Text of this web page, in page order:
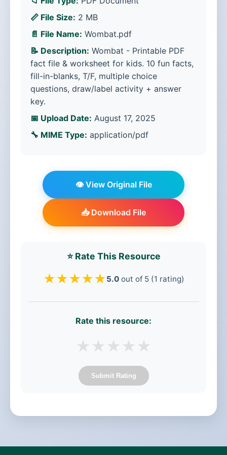
📏 File Size: 2 MB
📄 File Name: Wombat.pdf
📝 Description: Wombat - Printable PDF
fact file & worksheet for kids. 10 fun facts,
fill-in-blanks, T/F, multiple choice
questions, draw/label activity + answer
key.
📅 Upload Date: August 17, 2025
🔧 MIME Type: application/pdf
👁️ View Original File
📥 Download File
⭐ Rate This Resource
★★★★★5.0out of 5 (1 rating)
Rate this resource:
★ ★ ★ ★ ★
Submit Rating